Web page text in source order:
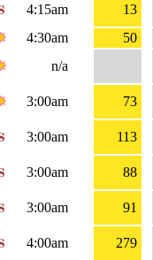
4:15am
13
4:30am
50
n/a
3:00am
73
3:00am
113
3:00am
88
3:00am 91
4:00am 279